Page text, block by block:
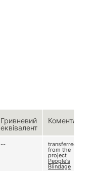
Гривневий
еквівалент
Коментар
-- transferred
from the
project
People's
Blindage